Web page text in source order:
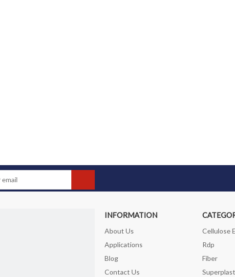
INFORMATION
About Us
Applications
Blog
Contact Us
Cellulose
Rdp
Fiber